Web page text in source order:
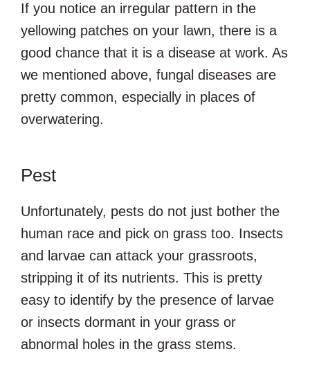
If you notice an irregular pattern in the
yellowing patches on your lawn, there is a
good chance that it is a disease at work. As
we mentioned above, fungal diseases are
pretty common, especially in places of
overwatering.
Pest
Unfortunately, pests do not just bother the
human race and pick on grass too. Insects
and larvae can attack your grassroots,
stripping it of its nutrients. This is pretty
easy to identify by the presence of larvae
or insects dormant in your grass or
abnormal holes in the grass stems.